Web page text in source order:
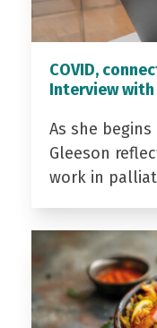
COVID,
Interview with
As she
Gleeson
work in